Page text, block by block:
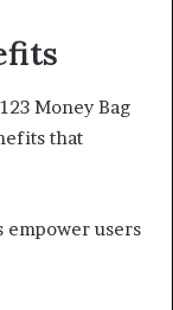
Money Bag
that
empower users